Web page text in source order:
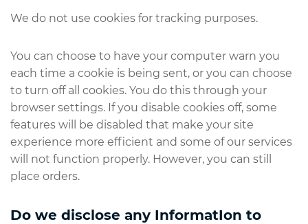
We do not use cookies for tracking purposes.
You can choose to have your computer warn you
each time a cookie is being sent, or you can choose
to turn off all cookies. You do this through your
browser settings. If you disable cookies off, some
features will be disabled that make your site
experience more efficient and some of our services
will not function properly. However, you can still
place orders.
Do we disclose any InformatIon to